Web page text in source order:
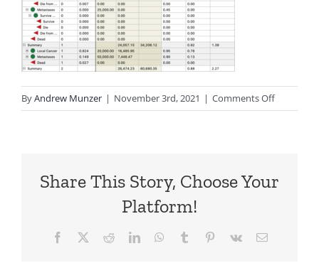
ByAndrew Munzer | November 3rd, 2021 | Comments Offon
Share This Story, Choose Your
Platform!
Facebook RedditLinkedInWhatsApp
Tumblr Pinterest
Vk Email